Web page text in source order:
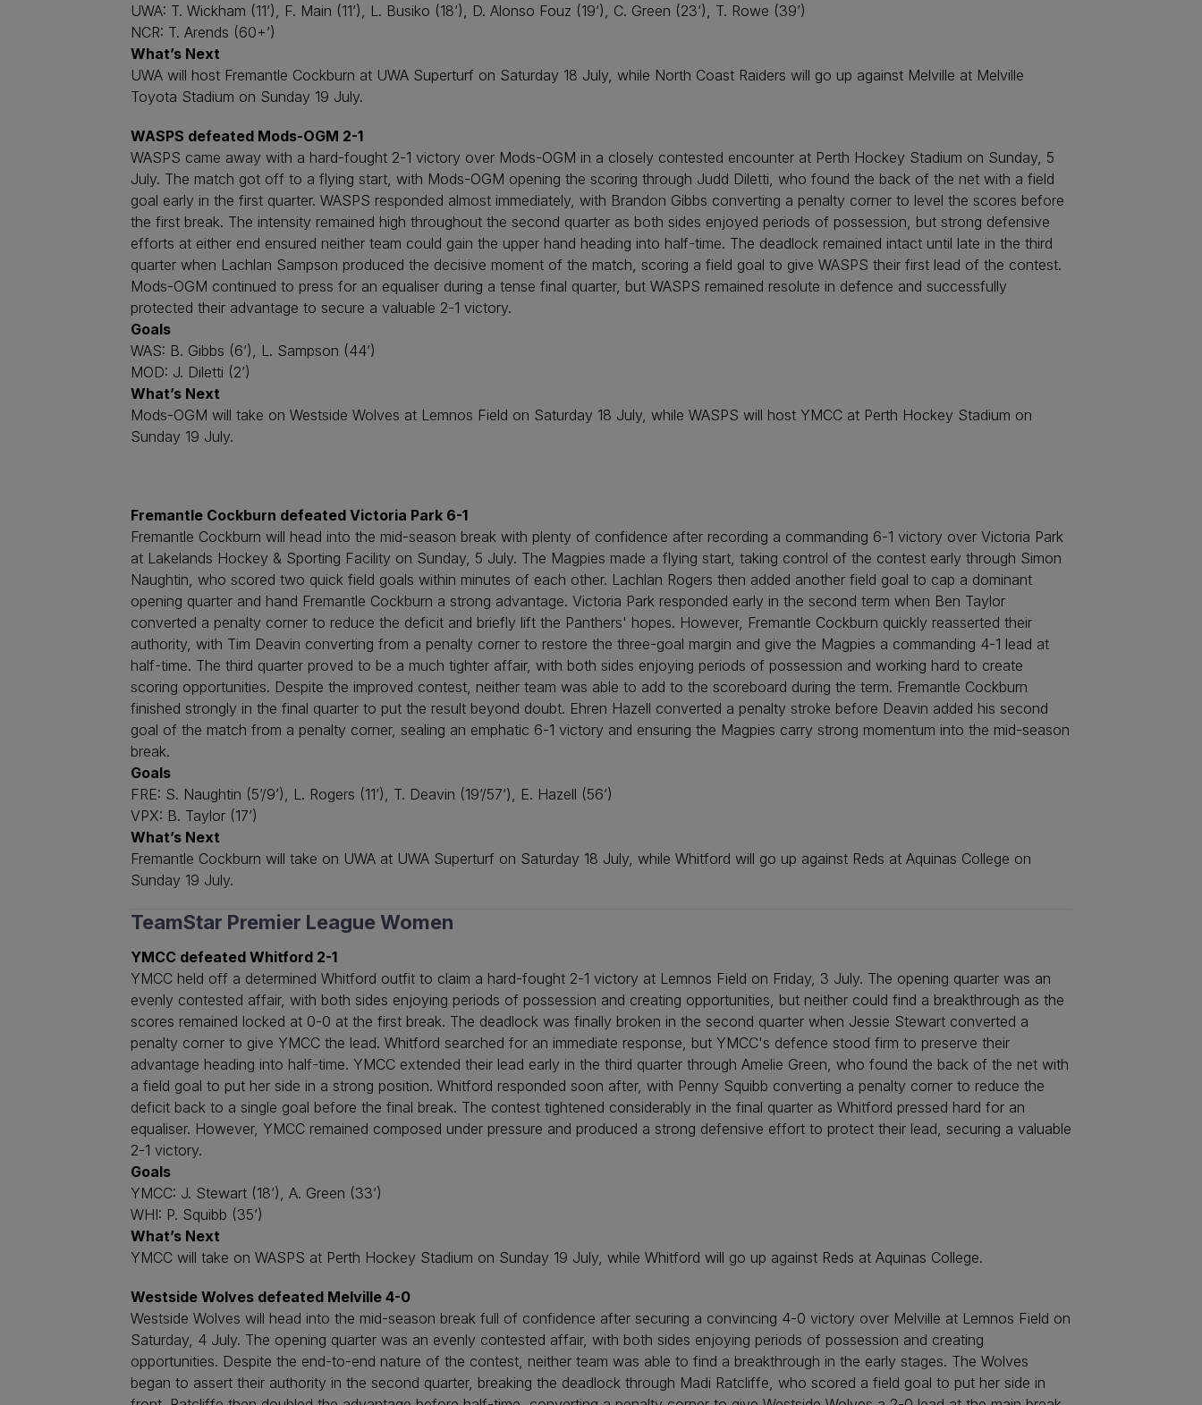
UWA: T. Wickham (11’), F. Main (11’), L. Busiko (18’), D. Alonso Fouz (19’), C. Green (23’), T. Rowe (39’)
NCR: T. Arends (60+’)
What’s Next
UWA will host Fremantle Cockburn at UWA Superturf on Saturday 18 July, while North Coast Raiders will go up against Melville at Melville
Toyota Stadium on Sunday 19 July.
WASPS defeated Mods-OGM 2-1
WASPS came away with a hard-fought 2-1 victory over Mods-OGM in a closely contested encounter at Perth Hockey Stadium on Sunday, 5
July. The match got off to a flying start, with Mods-OGM opening the scoring through Judd Diletti, who found the back of the net with a field
goal early in the first quarter. WASPS responded almost immediately, with Brandon Gibbs converting a penalty corner to level the scores before
the first break. The intensity remained high throughout the second quarter as both sides enjoyed periods of possession, but strong defensive
efforts at either end ensured neither team could gain the upper hand heading into half-time. The deadlock remained intact until late in the third
quarter when Lachlan Sampson produced the decisive moment of the match, scoring a field goal to give WASPS their first lead of the contest.
Mods-OGM continued to press for an equaliser during a tense final quarter, but WASPS remained resolute in defence and successfully
protected their advantage to secure a valuable 2-1 victory.
Goals
WAS: B. Gibbs (6’), L. Sampson (44’)
MOD: J. Diletti (2’)
What’s Next
Mods-OGM will take on Westside Wolves at Lemnos Field on Saturday 18 July, while WASPS will host YMCC at Perth Hockey Stadium on
Sunday 19 July.
Fremantle Cockburn defeated Victoria Park 6-1
Fremantle Cockburn will head into the mid-season break with plenty of confidence after recording a commanding 6-1 victory over Victoria Park
at Lakelands Hockey & Sporting Facility on Sunday, 5 July. The Magpies made a flying start, taking control of the contest early through Simon
Naughtin, who scored two quick field goals within minutes of each other. Lachlan Rogers then added another field goal to cap a dominant
opening quarter and hand Fremantle Cockburn a strong advantage. Victoria Park responded early in the second term when Ben Taylor
converted a penalty corner to reduce the deficit and briefly lift the Panthers' hopes. However, Fremantle Cockburn quickly reasserted their
authority, with Tim Deavin converting from a penalty corner to restore the three-goal margin and give the Magpies a commanding 4-1 lead at
half-time. The third quarter proved to be a much tighter affair, with both sides enjoying periods of possession and working hard to create
scoring opportunities. Despite the improved contest, neither team was able to add to the scoreboard during the term. Fremantle Cockburn
finished strongly in the final quarter to put the result beyond doubt. Ehren Hazell converted a penalty stroke before Deavin added his second
goal of the match from a penalty corner, sealing an emphatic 6-1 victory and ensuring the Magpies carry strong momentum into the mid-season
break.
Goals
FRE: S. Naughtin (5’/9’), L. Rogers (11’), T. Deavin (19’/57’), E. Hazell (56’)
VPX: B. Taylor (17’)
What’s Next
Fremantle Cockburn will take on UWA at UWA Superturf on Saturday 18 July, while Whitford will go up against Reds at Aquinas College on
Sunday 19 July.
TeamStar Premier League Women
YMCC defeated Whitford 2-1
YMCC held off a determined Whitford outfit to claim a hard-fought 2-1 victory at Lemnos Field on Friday, 3 July. The opening quarter was an
evenly contested affair, with both sides enjoying periods of possession and creating opportunities, but neither could find a breakthrough as the
scores remained locked at 0-0 at the first break. The deadlock was finally broken in the second quarter when Jessie Stewart converted a
penalty corner to give YMCC the lead. Whitford searched for an immediate response, but YMCC's defence stood firm to preserve their
advantage heading into half-time. YMCC extended their lead early in the third quarter through Amelie Green, who found the back of the net with
a field goal to put her side in a strong position. Whitford responded soon after, with Penny Squibb converting a penalty corner to reduce the
deficit back to a single goal before the final break. The contest tightened considerably in the final quarter as Whitford pressed hard for an
equaliser. However, YMCC remained composed under pressure and produced a strong defensive effort to protect their lead, securing a valuable
2-1 victory.
Goals
YMCC: J. Stewart (18’), A. Green (33’)
WHI: P. Squibb (35’)
What’s Next
YMCC will take on WASPS at Perth Hockey Stadium on Sunday 19 July, while Whitford will go up against Reds at Aquinas College.
Westside Wolves defeated Melville 4-0
Westside Wolves will head into the mid-season break full of confidence after securing a convincing 4-0 victory over Melville at Lemnos Field on
Saturday, 4 July. The opening quarter was an evenly contested affair, with both sides enjoying periods of possession and creating
opportunities. Despite the end-to-end nature of the contest, neither team was able to find a breakthrough in the early stages. The Wolves
began to assert their authority in the second quarter, breaking the deadlock through Madi Ratcliffe, who scored a field goal to put her side in